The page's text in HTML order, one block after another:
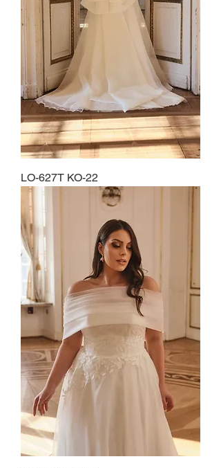
LO-627T KO-22